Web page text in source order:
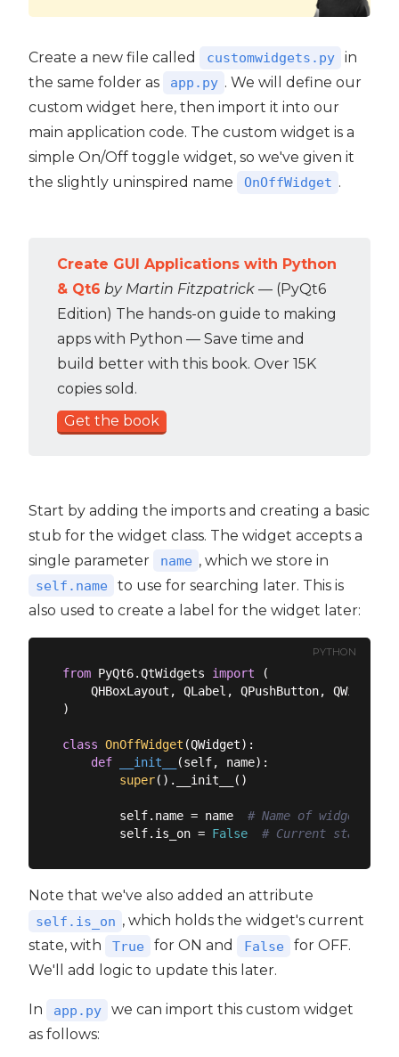
Create a new file called customwidgets.py
in
the same folder as
app.py . We will define our
custom widget here, then import it into our
main application code. The custom widget is a
simple On/Off toggle widget, so we've given it
the slightly uninspired name
OnOffWidget .
Create GUI Applications with Python
& Qt6 by Martin Fitzpatrick — (PyQt6
Edition) The hands-on guide to making
apps with Python — Save time and
build better with this book. Over 15K
copies sold.
Get the book
Start by adding the imports and creating a basic
stub for the widget class. The widget accepts a
single parameter
name , which we store in
self.name
to use for searching later. This is
also used to create a label for the widget later:
PYTHON
from PyQt6.QtWidgets import (
    QHBoxLayout, QLabel, QPushButton, QWidget
)
class OnOffWidget (QWidget):
def
__init__ (self, name):
super().__init__()
        self.name = name
# Name of widget
        self.is_on =
False # Current state
Note that we've also added an attribute
self.is_on , which holds the widget's current
state, with
True for ON and False
for OFF.
We'll add logic to update this later.
In app.py
we can import this custom widget
as follows: